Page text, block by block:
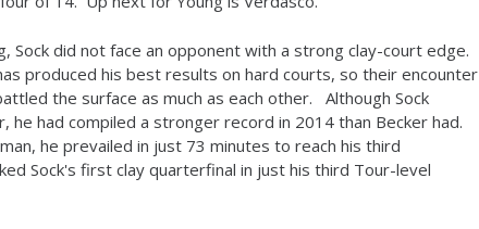
Sock did not face an opponent with a strong clay-court edge.
produced his best results on hard courts, so their encounter
the surface as much as each other. Although Sock
he had compiled a stronger record in 2014 than Becker had.
he prevailed in just 73 minutes to reach his third
Sock's first clay quarterfinal in just his third Tour-level